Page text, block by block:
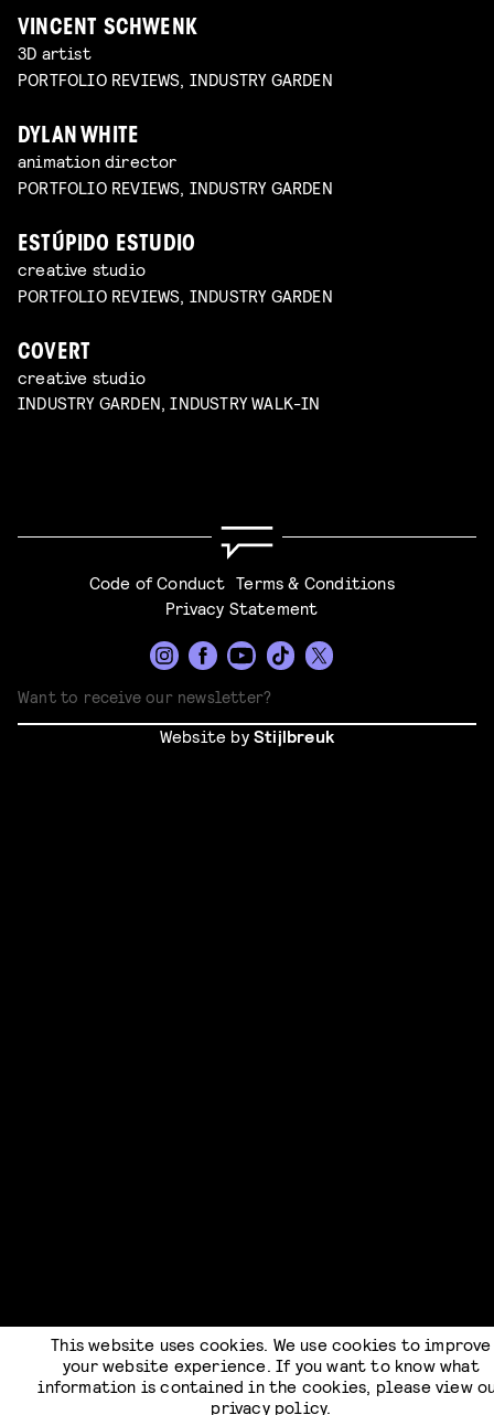
VINCENT SCHWENK
3D artist
PORTFOLIO REVIEWS, INDUSTRY GARDEN
DYLAN WHITE
animation director
PORTFOLIO REVIEWS, INDUSTRY GARDEN
ESTÚPIDO ESTUDIO
creative studio
PORTFOLIO REVIEWS, INDUSTRY GARDEN
COVERT
creative studio
INDUSTRY GARDEN, INDUSTRY WALK-IN
Code of Conduct Terms & Conditions
Privacy Statement
Website byStijlbreuk
This website uses cookies. We use cookies to improve
your website experience. If you want to know what
information is contained in the cookies, please view
privacy policy.